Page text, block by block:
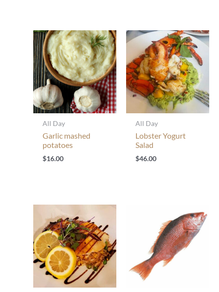
All Day
Garlic mashed
potatoes
$16.00
All Day
Lobster Yogurt
Salad
$46.00